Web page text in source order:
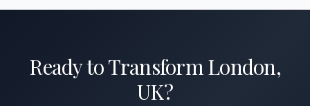
Ready to TransformLondon,
UK?